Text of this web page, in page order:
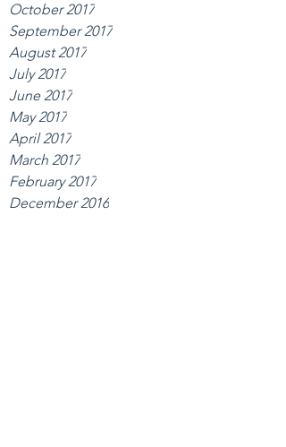
October 2017
September 2017
August 2017
July 2017
June 2017
May 2017
April 2017
March 2017
February 2017
December 2016